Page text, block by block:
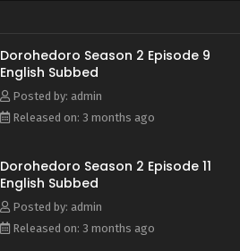
Dorohedoro Season 2 Episode 9
English Subbed
Posted by: admin
Released on: 3 months ago
Dorohedoro Season 2 Episode 11
English Subbed
Posted by: admin
Released on: 3 months ago